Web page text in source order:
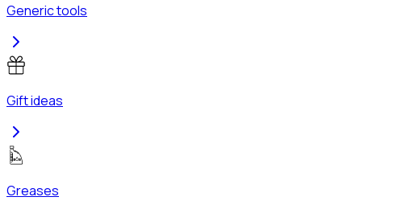
Generic tools
Gift ideas
Greases